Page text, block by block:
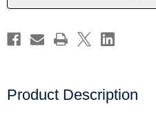
Product Description